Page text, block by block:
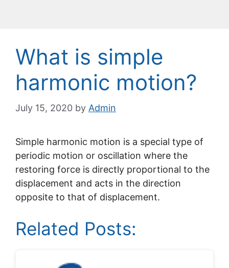
What is simple
harmonic motion?
July 15, 2020 by Admin
Simple harmonic motion is a special type of
periodic motion or oscillation where the
restoring force is directly proportional to the
displacement and acts in the direction
opposite to that of displacement.
Related Posts: